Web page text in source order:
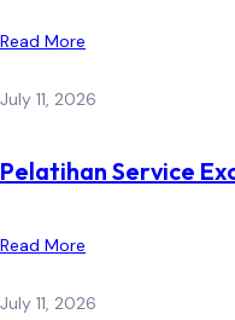
Read More
July 11, 2026
Pelatihan Service
Read More
July 11, 2026